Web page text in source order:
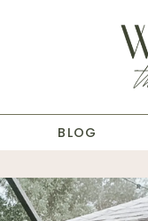
BLOG